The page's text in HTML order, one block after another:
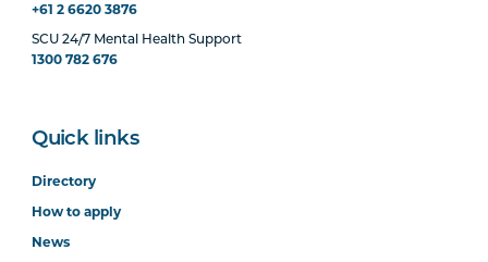
+61 2 6620 3876
SCU 24/7 Mental Health Support
1300 782 676
Quick links
Directory
How to apply
News